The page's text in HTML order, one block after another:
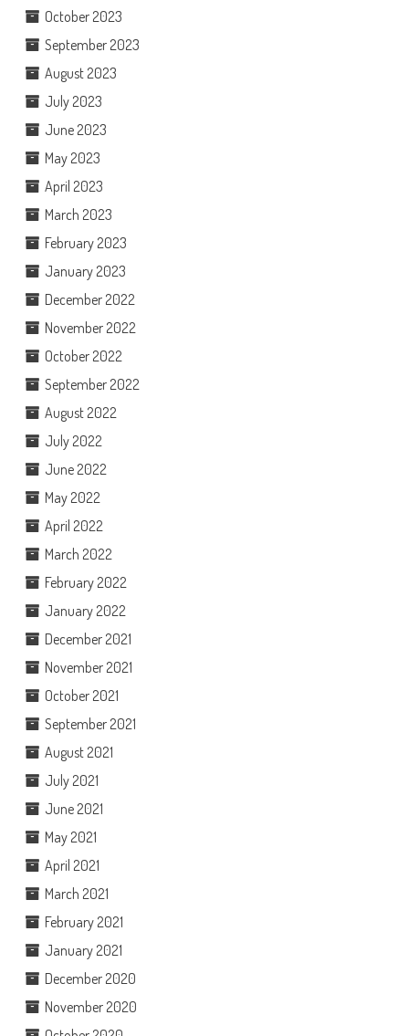
October 2023
September 2023
August 2023
July 2023
June 2023
May 2023
April 2023
March 2023
February 2023
January 2023
December 2022
November 2022
October 2022
September 2022
August 2022
July 2022
June 2022
May 2022
April 2022
March 2022
February 2022
January 2022
December 2021
November 2021
October 2021
September 2021
August 2021
July 2021
June 2021
May 2021
April 2021
March 2021
February 2021
January 2021
December 2020
November 2020